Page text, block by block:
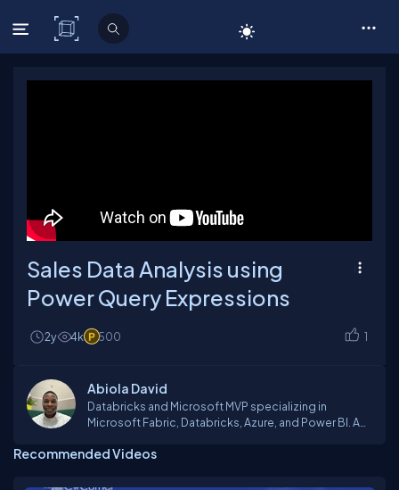
C# Corner
Sales Data Analysis using
Power Query Expressions
2y 4k 500 1
Abiola David
Databricks and Microsoft MVP specializing in
Microsoft Fabric, Databricks, Azure, and Power BI. A
Recommended Videos